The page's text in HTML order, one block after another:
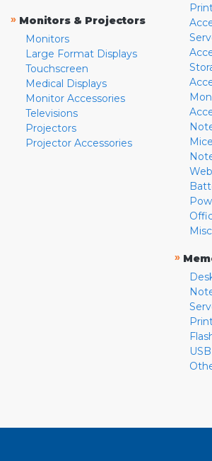
» Monitors & Projectors
Monitors
Large Format Displays
Touchscreen
Medical Displays
Monitor Accessories
Televisions
Projectors
Projector Accessories
»